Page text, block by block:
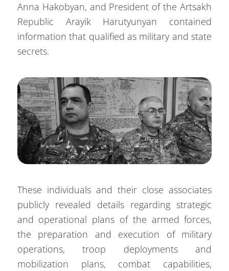
Anna Hakobyan, and President of the Artsakh
Republic Arayik Harutyunyan contained
information that qualified as military and state
secrets.
These individuals and their close associates
publicly revealed details regarding strategic
and operational plans of the armed forces,
the preparation and execution of military
operations, troop deployments and
mobilization plans, combat capabilities,